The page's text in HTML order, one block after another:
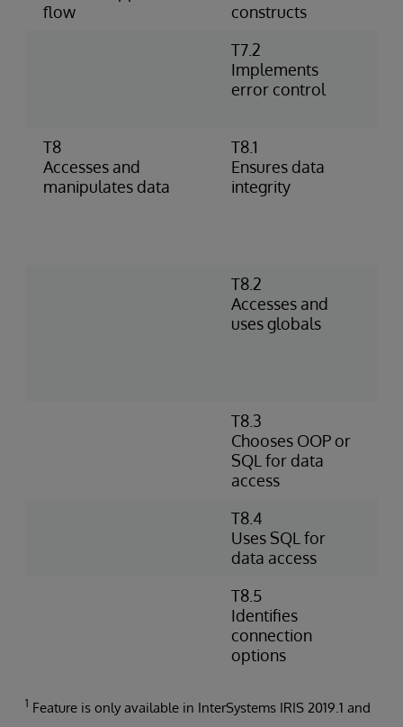
flow
constructs
T7.2
Implements
error control
T8
Accesses and
manipulates data
T8.1
Ensures data
integrity
T8.2
Accesses and
uses globals
T8.3
Chooses OOP or
SQL for data
access
T8.4
Uses SQL for
data access
T8.5
Identifies
connection
options
1 Feature is only available in InterSystems IRIS 2019.1 and